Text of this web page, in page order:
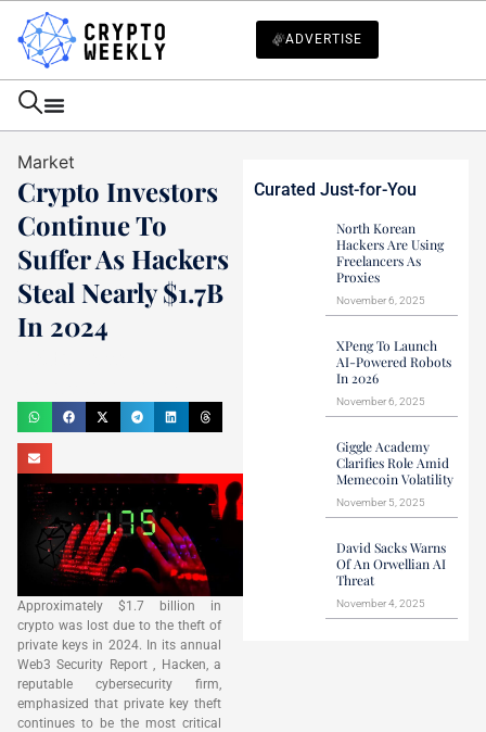
ADVERTISE
Market
Crypto Investors
Continue To
Suffer As Hackers
Steal Nearly $1.7B
In 2024
Approximately $1.7 billion in
crypto was lost due to the theft of
private keys in 2024. In its annual
Web3 Security Report , Hacken, a
reputable cybersecurity firm,
emphasized that private key theft
continues to be the most critical
Curated Just-for-You
North Korean
Hackers Are Using
Freelancers As
Proxies
November 6, 2025
XPeng To Launch
AI-Powered Robots
In 2026
November 6, 2025
Giggle Academy
Clarifies Role Amid
Memecoin Volatility
November 5, 2025
David Sacks Warns
Of An Orwellian AI
Threat
November 4, 2025